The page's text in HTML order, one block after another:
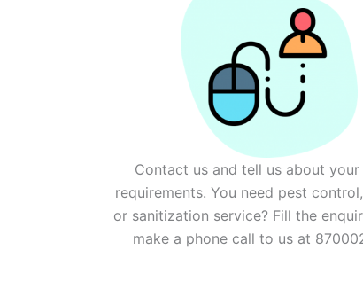
Contact us and tell us about your
requirements. You need pest
or sanitization service? Fill the
make a phone call to us at